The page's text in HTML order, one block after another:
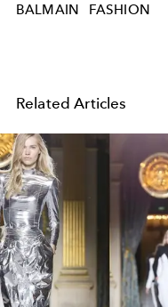
BALMAIN FASHION
Related Articles